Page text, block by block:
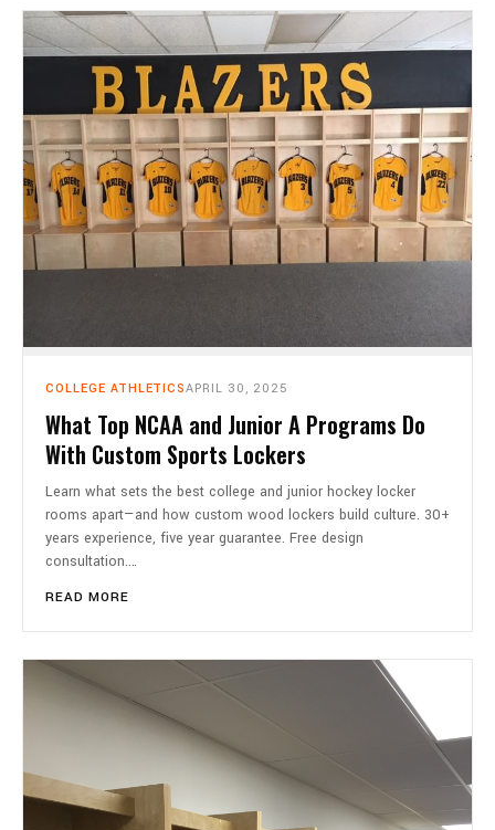
COLLEGE ATHLETICSAPRIL 30, 2025
What Top NCAA and Junior A Programs Do
With Custom Sports Lockers
Learn what sets the best college and junior hockey locker
rooms apart—and how custom wood lockers build culture. 30+
years experience, five year guarantee. Free design
consultation.…
READ MORE